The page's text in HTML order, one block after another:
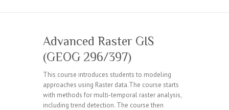
Advanced Raster GIS
(GEOG 296/397)
This course introduces students to modeling
approaches using Raster data.The course starts
with methods for multi-temporal raster analysis,
including trend detection. The course then